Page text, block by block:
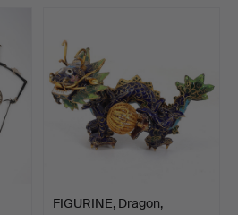
FIGURINE, Dragon,